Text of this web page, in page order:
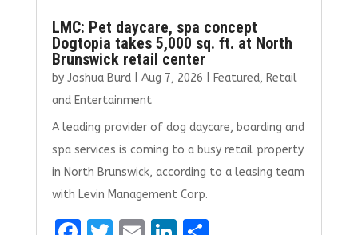
LMC: Pet daycare, spa concept
Dogtopia takes 5,000 sq. ft. at North
Brunswick retail center
by Joshua Burd| Aug 7, 2026 Featured, Retail
and Entertainment
A leading provider of dog daycare, boarding and
spa services is coming to a busy retail property
in North Brunswick, according to a leasing team
with Levin Management Corp.